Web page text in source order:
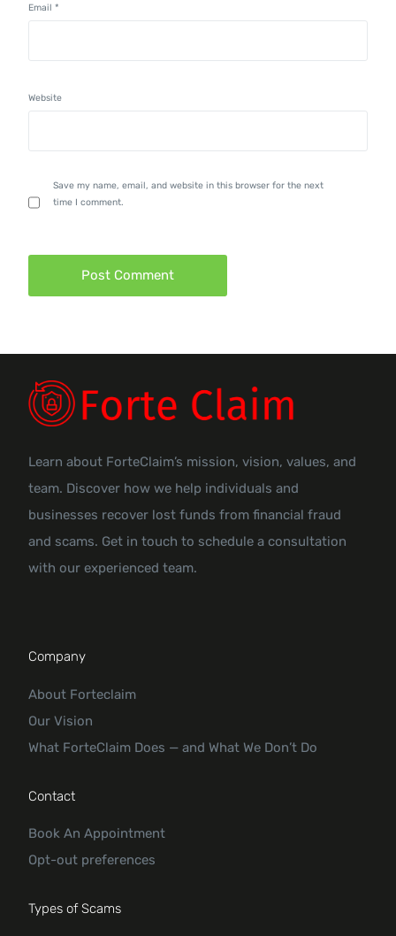
Email*
Website
Save my name, email, and website in this browser for the next
time I comment.
Learn about ForteClaim’s mission, vision, values, and
team. Discover how we help individuals and
businesses recover lost funds from financial fraud
and scams. Get in touch to schedule a consultation
with our experienced team.
Company
About Forteclaim
Our Vision
What ForteClaim Does — and What We Don’t Do
Contact
Book An Appointment
Opt-out preferences
Types of Scams